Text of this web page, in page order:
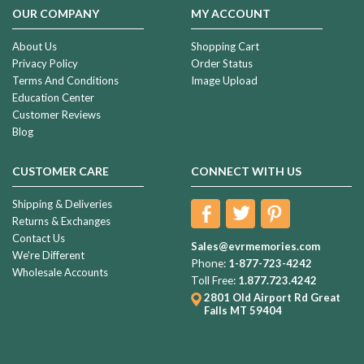
OUR COMPANY
About Us
Privacy Policy
Terms And Conditions
Education Center
Customer Reviews
Blog
MY ACCOUNT
Shopping Cart
Order Status
Image Upload
CUSTOMER CARE
Shipping & Deliveries
Returns & Exchanges
Contact Us
We're Different
Wholesale Accounts
CONNECT WITH US
Sales@evrmemories.com
Phone: 1-877-723-4242
Toll Free: 1.877.723.4242
2801 Old Airport Rd Great
Falls MT 59404